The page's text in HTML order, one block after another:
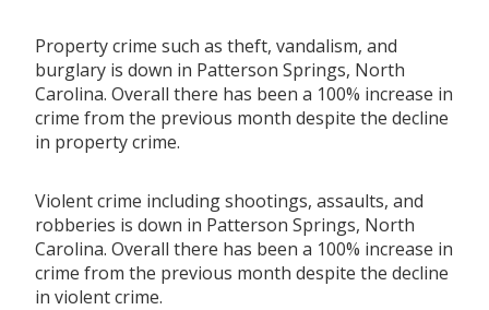
Property crime such as theft, vandalism, and
burglary is down in Patterson Springs, North
Carolina. Overall there has been a 100% increase in
crime from the previous month despite the decline
in property crime.
Violent crime including shootings, assaults, and
robberies is down in Patterson Springs, North
Carolina. Overall there has been a 100% increase in
crime from the previous month despite the decline
in violent crime.